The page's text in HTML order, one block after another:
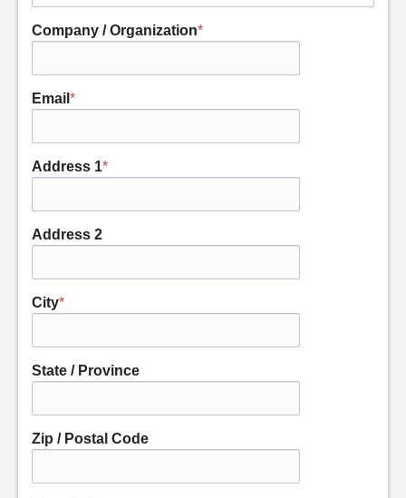
Company / Organization*
Email *
Address 1*
Address 2
City*
State / Province
Zip / Postal Code